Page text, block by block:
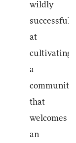
wildly
successful
at
cultivating
a
community
that
welcomes
an